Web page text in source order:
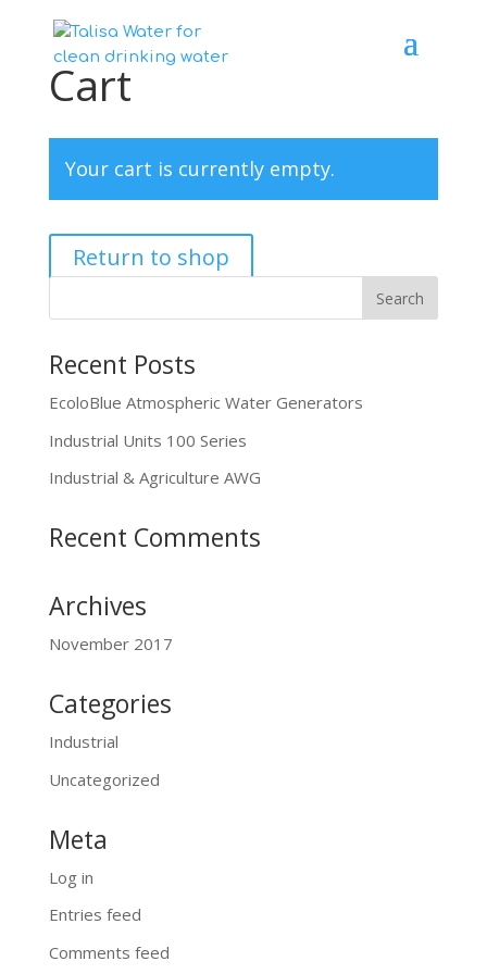
Cart
Your cart is currently empty.
Return to shop
Recent Posts
EcoloBlue Atmospheric Water Generators
Industrial Units 100 Series
Industrial & Agriculture AWG
Recent Comments
Archives
November 2017
Categories
Industrial
Uncategorized
Meta
Log in
Entries feed
Comments feed